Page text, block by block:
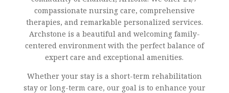
compassionate nursing care, comprehensive
therapies, and remarkable personalized services.
Archstone is a beautiful and welcoming family-
centered environment with the perfect balance of
expert care and exceptional amenities.
Whether your stay is a short-term rehabilitation
stay or long-term care, our goal is to enhance your